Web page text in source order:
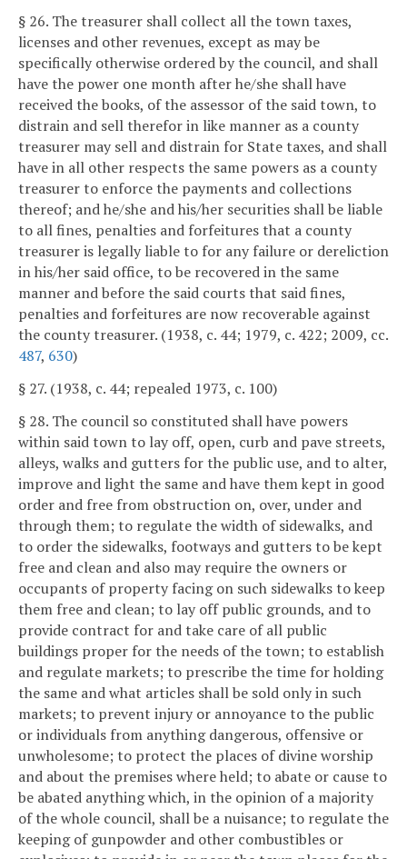
§ 26. The treasurer shall collect all the town taxes,
licenses and other revenues, except as may be
specifically otherwise ordered by the council, and shall
have the power one month after he/she shall have
received the books, of the assessor of the said town, to
distrain and sell therefor in like manner as a county
treasurer may sell and distrain for State taxes, and shall
have in all other respects the same powers as a county
treasurer to enforce the payments and collections
thereof; and he/she and his/her securities shall be liable
to all fines, penalties and forfeitures that a county
treasurer is legally liable to for any failure or dereliction
in his/her said office, to be recovered in the same
manner and before the said courts that said fines,
penalties and forfeitures are now recoverable against
the county treasurer. (1938, c. 44; 1979, c. 422; 2009, cc.
487, 630)
§ 27. (1938, c. 44; repealed 1973, c. 100)
§ 28. The council so constituted shall have powers
within said town to lay off, open, curb and pave streets,
alleys, walks and gutters for the public use, and to alter,
improve and light the same and have them kept in good
order and free from obstruction on, over, under and
through them; to regulate the width of sidewalks, and
to order the sidewalks, footways and gutters to be kept
free and clean and also may require the owners or
occupants of property facing on such sidewalks to keep
them free and clean; to lay off public grounds, and to
provide contract for and take care of all public
buildings proper for the needs of the town; to establish
and regulate markets; to prescribe the time for holding
the same and what articles shall be sold only in such
markets; to prevent injury or annoyance to the public
or individuals from anything dangerous, offensive or
unwholesome; to protect the places of divine worship
and about the premises where held; to abate or cause to
be abated anything which, in the opinion of a majority
of the whole council, shall be a nuisance; to regulate the
keeping of gunpowder and other combustibles or